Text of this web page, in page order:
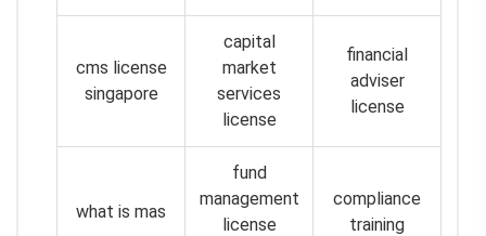
cms license
singapore
capital
market
services
license
financial
adviser
license
what is mas
fund
management
license
compliance
training